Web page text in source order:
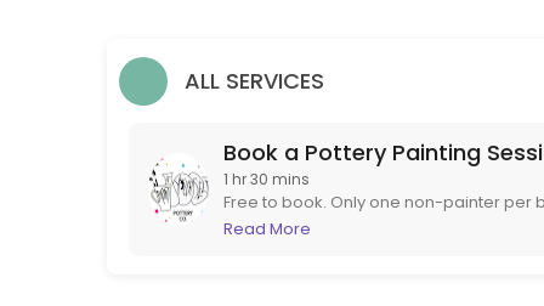
ALL SERVICES
Book a Pottery Painting
1 hr 30 mins
Free to book. Only one non-painter per
to book instead. If booking at short
Read More